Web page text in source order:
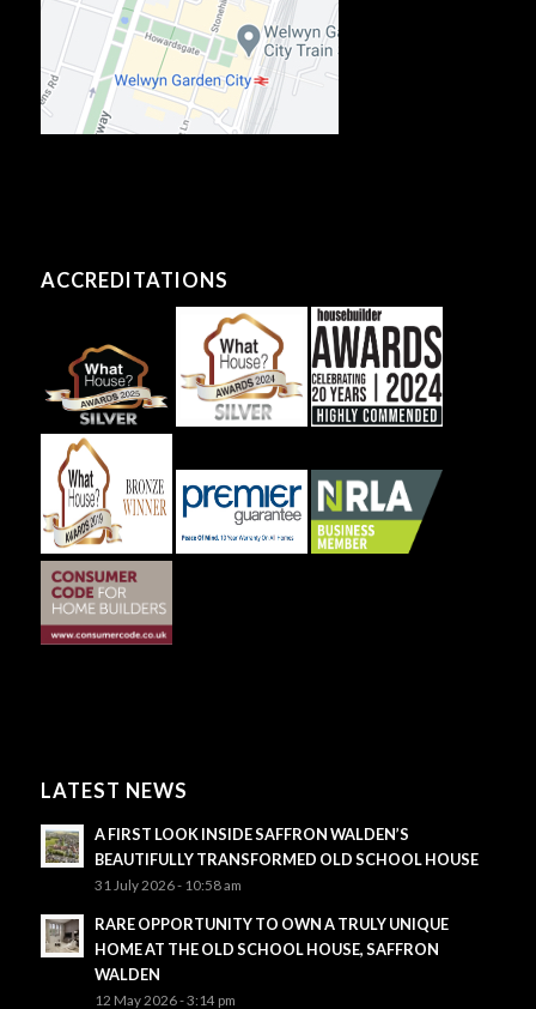
ACCREDITATIONS
LATEST NEWS
A FIRST LOOK INSIDE SAFFRON WALDEN’S
BEAUTIFULLY TRANSFORMED OLD SCHOOL HOUSE
31 July 2026 - 10:58 am
RARE OPPORTUNITY TO OWN A TRULY UNIQUE
HOME AT THE OLD SCHOOL HOUSE, SAFFRON
WALDEN
12 May 2026 - 3:14 pm